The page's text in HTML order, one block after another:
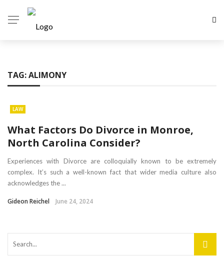
TAG:ALIMONY
LAW
What Factors Do Divorce in Monroe,
North Carolina Consider?
Experiences with Divorce are colloquially known to be extremely
complex. It’s such a well-known fact that wider media culture also
acknowledges the ...
Gideon Reichel June 24, 2024